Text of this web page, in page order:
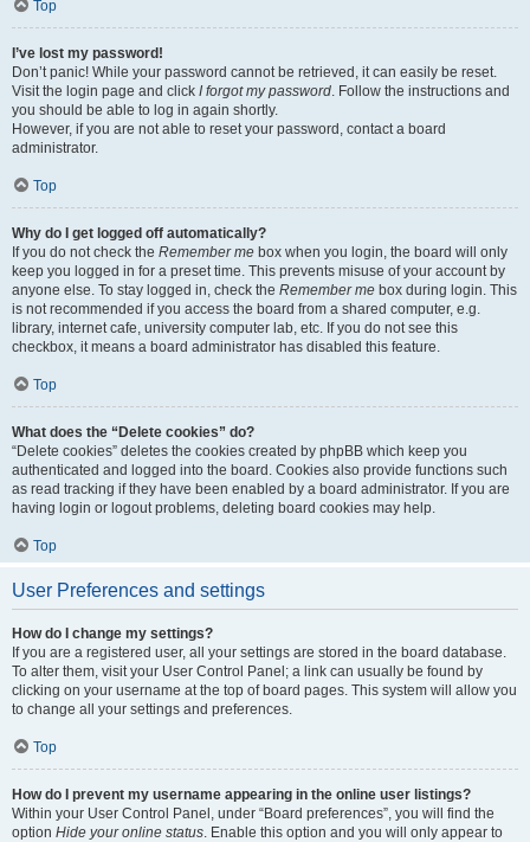
Top
I’ve lost my password!
Don’t panic! While your password cannot be retrieved, it can easily be reset.
Visit the login page and click I forgot my password. Follow the instructions and
you should be able to log in again shortly.
However, if you are not able to reset your password, contact a board
administrator.
Top
Why do I get logged off automatically?
If you do not check the Remember me box when you login, the board will only
keep you logged in for a preset time. This prevents misuse of your account by
anyone else. To stay logged in, check the Remember me box during login. This
is not recommended if you access the board from a shared computer, e.g.
library, internet cafe, university computer lab, etc. If you do not see this
checkbox, it means a board administrator has disabled this feature.
Top
What does the “Delete cookies” do?
“Delete cookies” deletes the cookies created by phpBB which keep you
authenticated and logged into the board. Cookies also provide functions such
as read tracking if they have been enabled by a board administrator. If you are
having login or logout problems, deleting board cookies may help.
Top
User Preferences and settings
How do I change my settings?
If you are a registered user, all your settings are stored in the board database.
To alter them, visit your User Control Panel; a link can usually be found by
clicking on your username at the top of board pages. This system will allow you
to change all your settings and preferences.
Top
How do I prevent my username appearing in the online user listings?
Within your User Control Panel, under “Board preferences”, you will find the
option Hide your online status. Enable this option and you will only appear to